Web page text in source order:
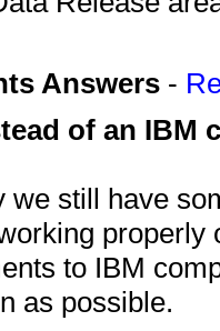
Answers -
of an IBM
we still have
to IBM
as possible.